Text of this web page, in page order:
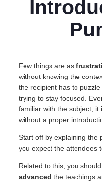
Few things are as
without knowing the
the recipient has to
trying to stay focused.
familiar with the subject, it
without a proper
Start off by explaining the
you expect the attendees
Related to this, you
advanced the teachings